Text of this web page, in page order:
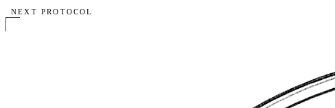
NEXT PROTOCOL